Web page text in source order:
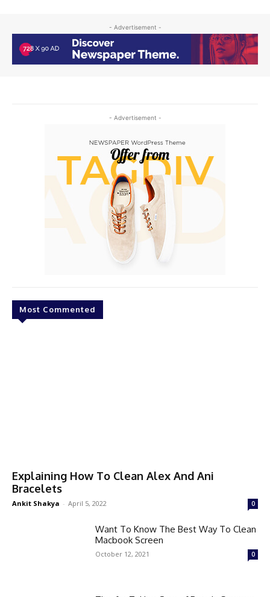
- Advertisement -
- Advertisement -
Most Commented
Explaining How To Clean Alex And Ani
Bracelets
Ankit Shakya - April 5, 2022 0
Want To Know The Best Way To Clean
Macbook Screen
October 12, 2021 0